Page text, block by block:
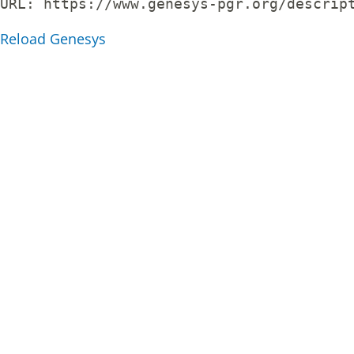
URL: https://www.genesys-pgr.org/
Reload Genesys